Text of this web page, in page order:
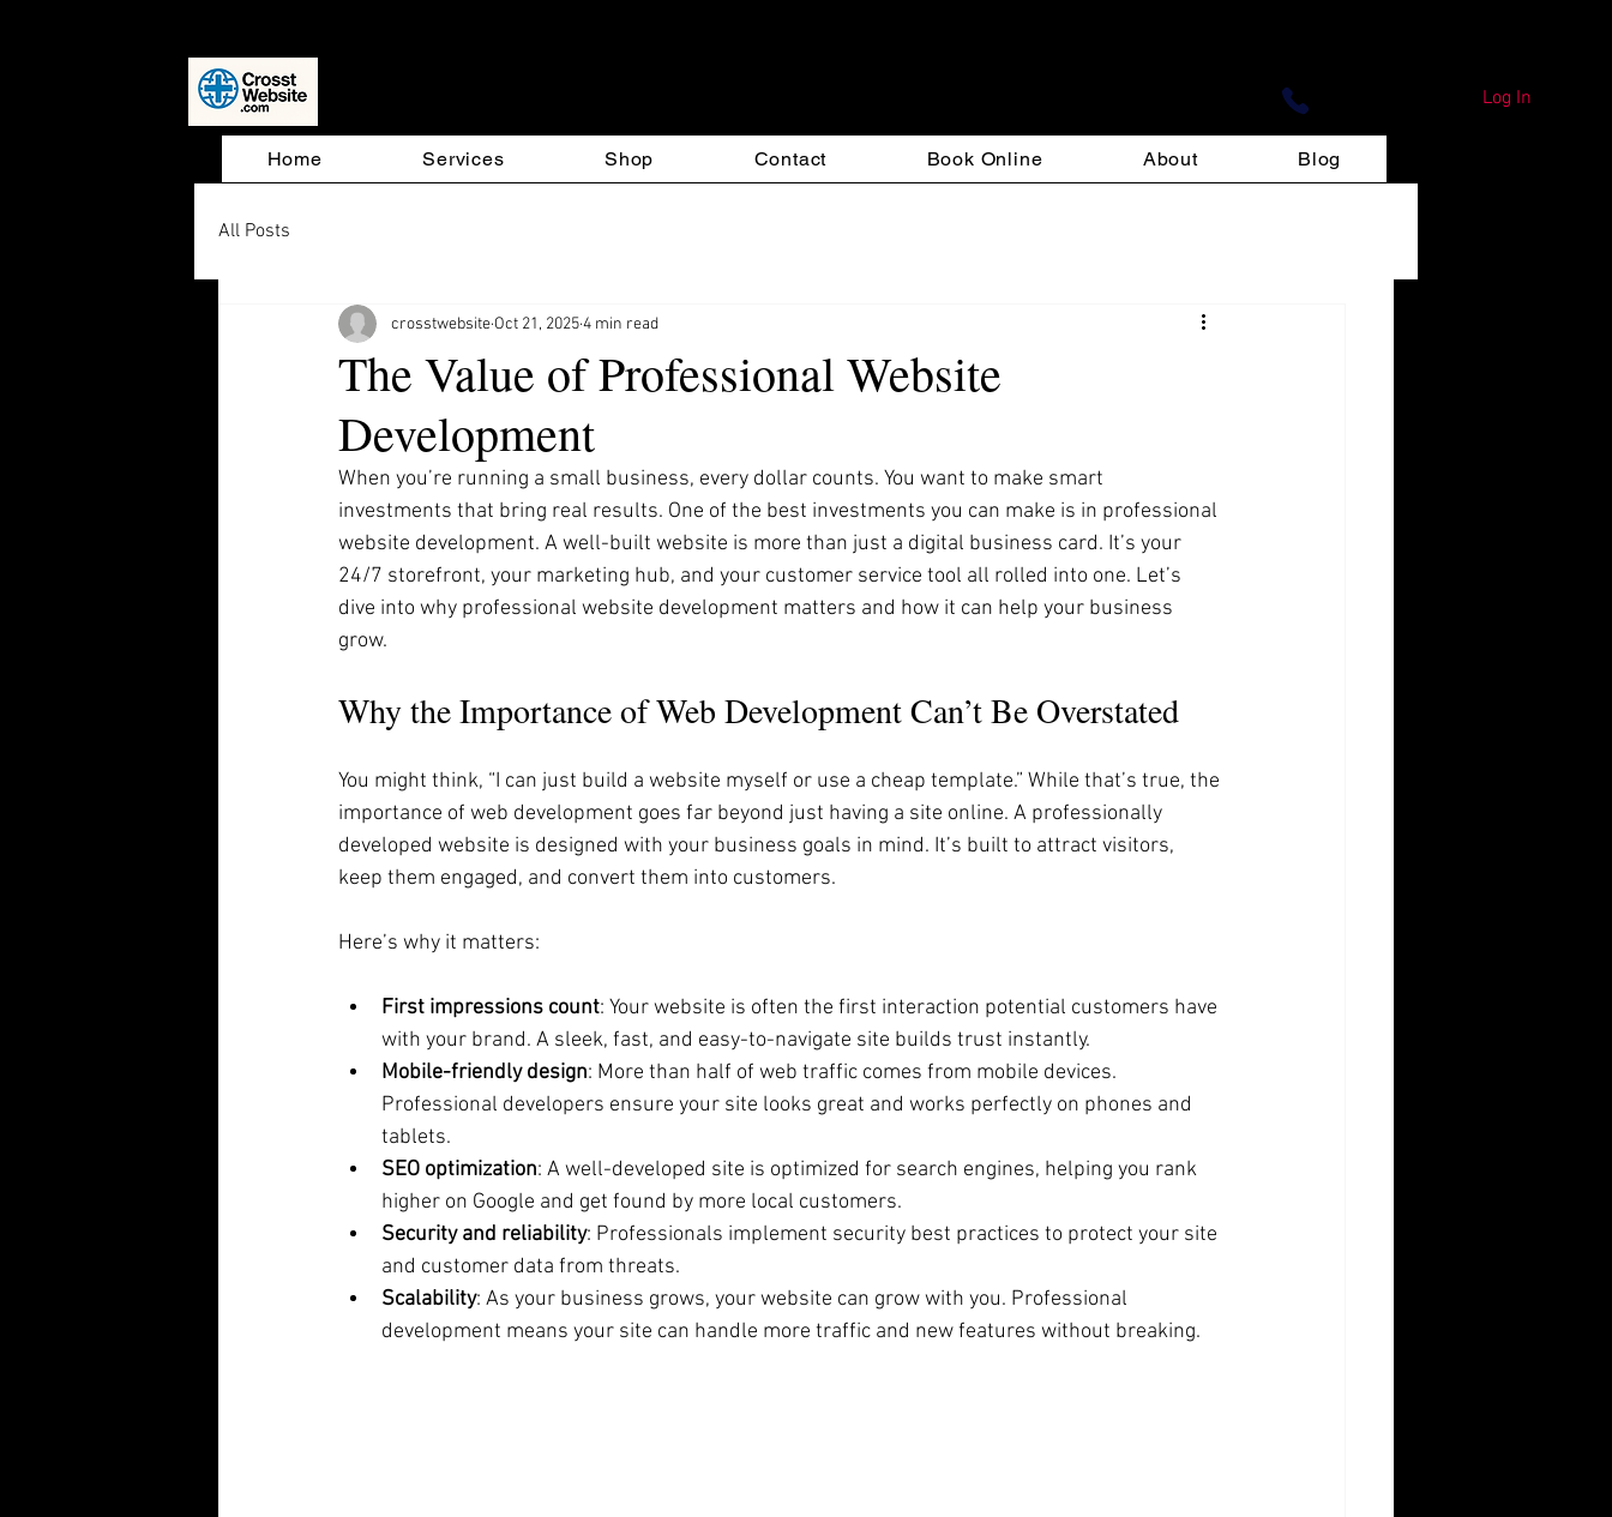
Log In
Home Services Shop Contact Book Online About Blog
All Posts
The Value of Professional Website
Development
crosstwebsite Oct 21, 20254 min read
When you’re running a small business, every dollar counts. You want to make smart
investments that bring real results. One of the best investments you can make is in professional
website development. A well-built website is more than just a digital business card. It’s your
24/7 storefront, your marketing hub, and your customer service tool all rolled into one. Let’s
dive into why professional website development matters and how it can help your business
grow.
Why the Importance of Web Development Can’t Be Overstated
You might think, “I can just build a website myself or use a cheap template.” While that’s true, the
importance of web development goes far beyond just having a site online. A professionally
developed website is designed with your business goals in mind. It’s built to attract visitors,
keep them engaged, and convert them into customers.
Here’s why it matters:
First impressions count: Your website is often the first interaction potential customers have
with your brand. A sleek, fast, and easy-to-navigate site builds trust instantly.
Mobile-friendly design: More than half of web traffic comes from mobile devices.
Professional developers ensure your site looks great and works perfectly on phones and
tablets.
SEO optimization: A well-developed site is optimized for search engines, helping you rank
higher on Google and get found by more local customers.
Security and reliability: Professionals implement security best practices to protect your site
and customer data from threats.
Scalability: As your business grows, your website can grow with you. Professional
development means your site can handle more traffic and new features without breaking.